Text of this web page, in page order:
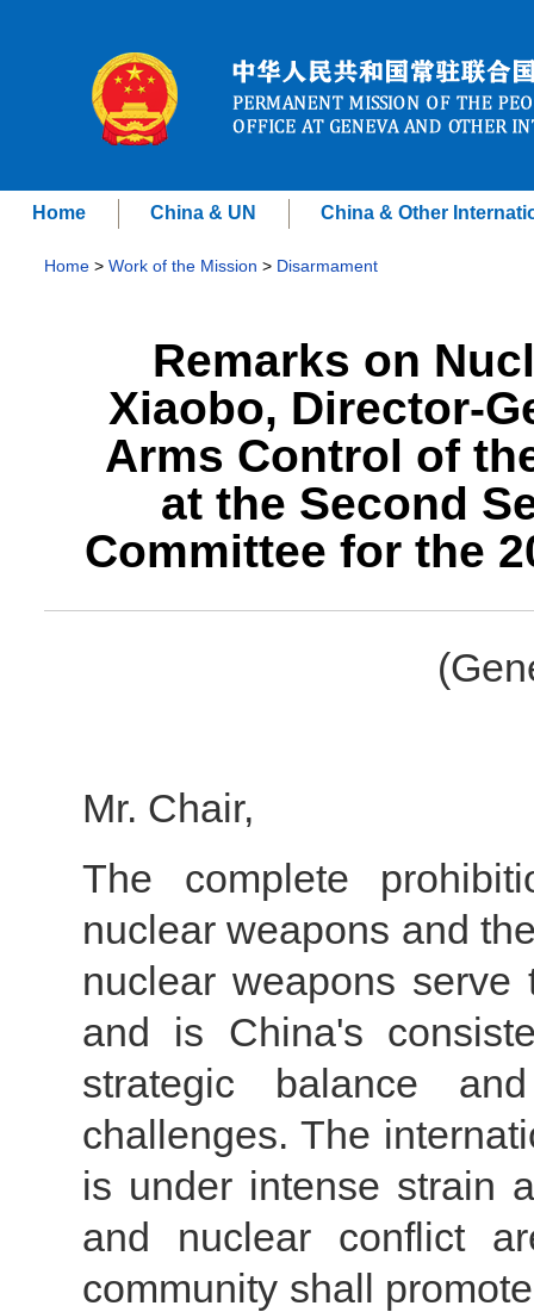
Home China & UN China & Other
Home > Work of the Mission > Disarmament
Remarks on
Xiaobo, Director-
Arms Control of
at the Second
Committee for the
Mr. Chair,
The complete
nuclear weapons and
nuclear weapons serve
and is China's
strategic balance
challenges. The
is under intense strain
and nuclear conflict
community shall